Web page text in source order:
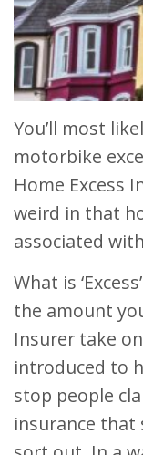
You’ll most
motorbike
Home Excess
weird in that
associated
What is
the amount
Insurer take
introduced to
stop people
insurance